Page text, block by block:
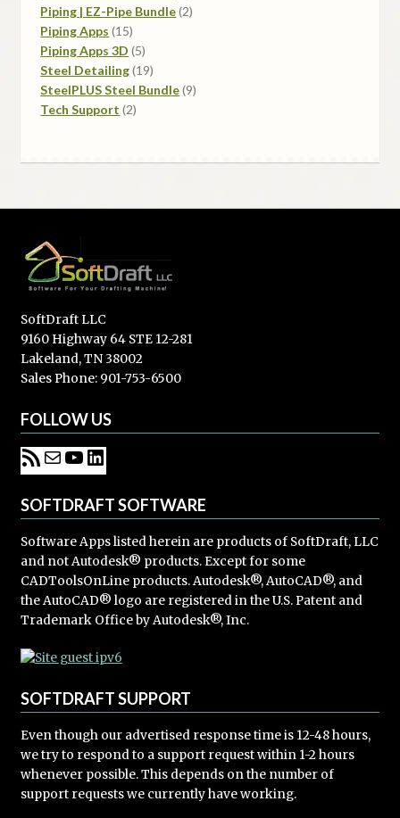
Piping | EZ-Pipe Bundle 2
Piping Apps 15
Piping Apps 3D 5
Steel Detailing 19
SteelPLUS Steel Bundle 9
Tech Support 2
SoftDraft LLC
9160 Highway 64 STE 12-281
Lakeland, TN 38002
Sales Phone: 901-753-6500
FOLLOW US
SOFTDRAFT SOFTWARE
Software Apps listed herein are products of SoftDraft, LLC
and not Autodesk® products. Except for some
CADToolsOnLine products. Autodesk®, AutoCAD®, and
the AutoCAD® logo are registered in the U.S. Patent and
Trademark Office by Autodesk®, Inc.
SOFTDRAFT SUPPORT
Even though our advertised response time is 12-48 hours,
we try to respond to a support request within 1-2 hours
whenever possible. This depends on the number of
support requests we currently have working.